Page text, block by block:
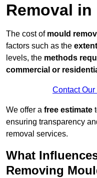
Removal
The cost of mould
factors such as the
levels, the methods
commercial or
Contact
We offer a free estimate
ensuring transparency
removal services.
What
Removing